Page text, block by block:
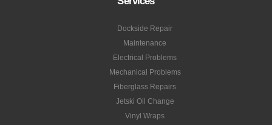
Dockside Repair
Maintenance
Electrical Problems
Mechanical Problems
Fiberglass Repairs
Jetski Oil Change
Vinyl Wraps